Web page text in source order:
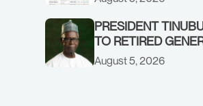
PERFORMANCE
PRESIDENT
TO RETIRED
TARFA AT 85
August 5, 2026